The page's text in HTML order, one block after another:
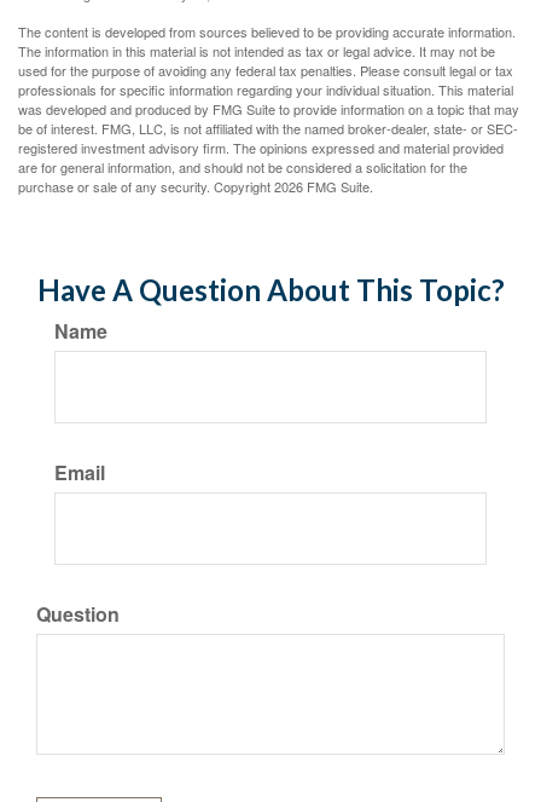
The content is developed from sources believed to be providing accurate information.
The information in this material is not intended as tax or legal advice. It may not be
used for the purpose of avoiding any federal tax penalties. Please consult legal or tax
professionals for specific information regarding your individual situation. This material
was developed and produced by FMG Suite to provide information on a topic that may
be of interest. FMG, LLC, is not affiliated with the named broker-dealer, state- or SEC-
registered investment advisory firm. The opinions expressed and material provided
are for general information, and should not be considered a solicitation for the
purchase or sale of any security. Copyright2026 FMG Suite.
Have A Question About This Topic?
Name
Email
Question